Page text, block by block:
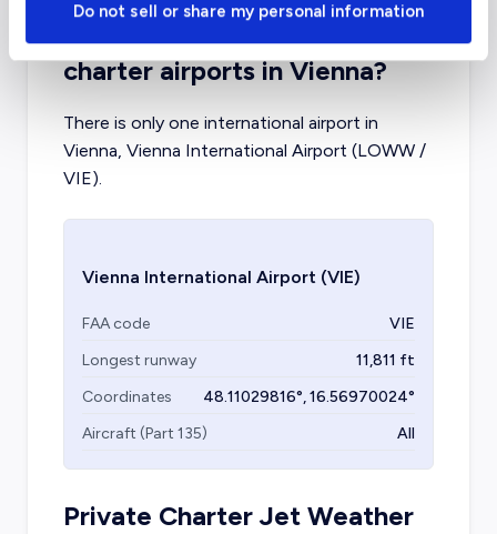
Do not sell or share my personal information
What about other private jet
charter airports in Vienna?
There is only one international airport in
Vienna, Vienna International Airport (LOWW /
VIE).
Vienna International Airport(VIE)
FAA code
VIE
Longest runway
11,811 ft
Coordinates
48.11029816°,16.56970024°
Aircraft (Part 135)
All
Private Charter Jet Weather